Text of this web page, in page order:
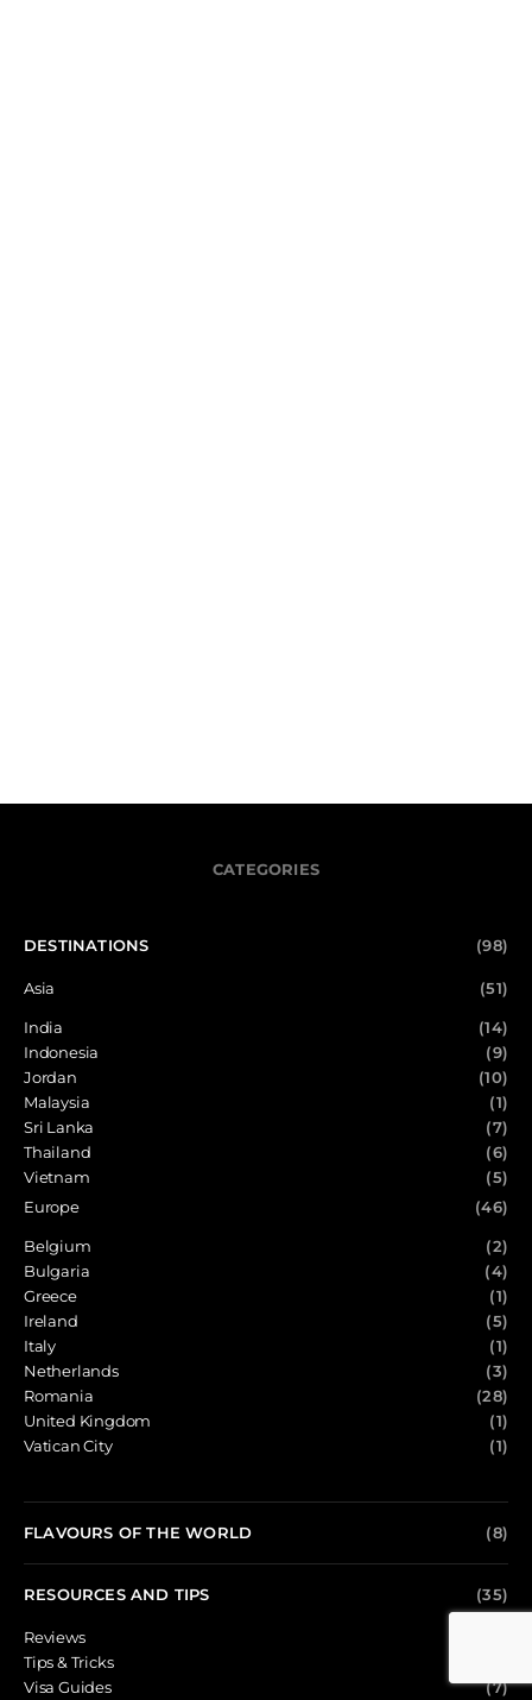
CATEGORIES
DESTINATIONS (98)
Asia (51)
India
(14)
Indonesia
(9)
Jordan
(10)
Malaysia
(1)
Sri Lanka
(7)
Thailand
(6)
Vietnam
(5)
Europe
(46)
Belgium
(2)
Bulgaria
(4)
Greece
(1)
Ireland
(5)
Italy
(1)
Netherlands
(3)
Romania
(28)
United Kingdom
(1)
Vatican City
(1)
FLAVOURS OF THE WORLD (8)
RESOURCES AND TIPS (35)
Reviews
Tips & Tricks
Visa Guides
(7)